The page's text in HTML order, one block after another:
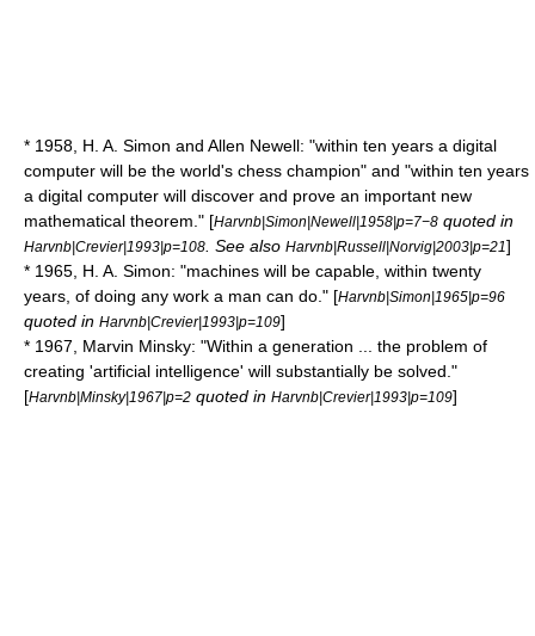
* 1958, H. A. Simon and Allen Newell: "within ten years a digital
computer will be the world's chess champion" and "within ten years
a digital computer will discover and prove an important new
mathematical theorem." [Harvnb|Simon|Newell|1958|p=7−8 quoted in
Harvnb|Crevier|1993|p=108 . See also Harvnb|Russell|Norvig|2003|p=21]
* 1965, H. A. Simon: "machines will be capable, within twenty
years, of doing any work a man can do." [Harvnb|Simon|1965|p=96
quoted in Harvnb|Crevier|1993|p=109]
* 1967, Marvin Minsky: "Within a generation ... the problem of
creating 'artificial intelligence' will substantially be solved."
[Harvnb|Minsky|1967|p=2 quoted in Harvnb|Crevier|1993|p=109]